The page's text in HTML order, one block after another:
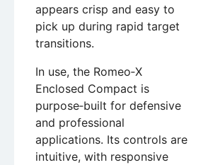
appears crisp and easy to
pick up during rapid target
transitions.
In use, the Romeo‑X
Enclosed Compact is
purpose‑built for defensive
and professional
applications. Its controls are
intuitive, with responsive